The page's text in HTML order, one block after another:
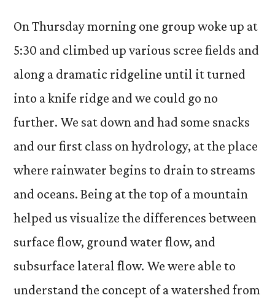
On Thursday morning one group woke up at
5:30 and climbed up various scree fields and
along a dramatic ridgeline until it turned
into a knife ridge and we could go no
further. We sat down and had some snacks
and our first class on hydrology, at the place
where rainwater begins to drain to streams
and oceans. Being at the top of a mountain
helped us visualize the differences between
surface flow, ground water flow, and
subsurface lateral flow. We were able to
understand the concept of a watershed from